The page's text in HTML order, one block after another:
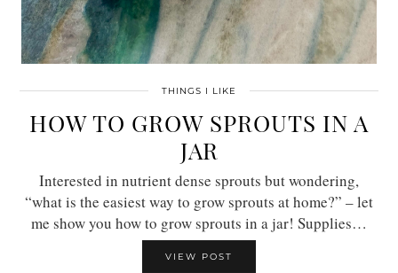
THINGS I LIKE
HOW TO GROW SPROUTS IN A
JAR
Interested in nutrient dense sprouts but wondering,
“what is the easiest way to grow sprouts at home?” – let
me show you how to grow sprouts in a jar! Supplies…
VIEW POST